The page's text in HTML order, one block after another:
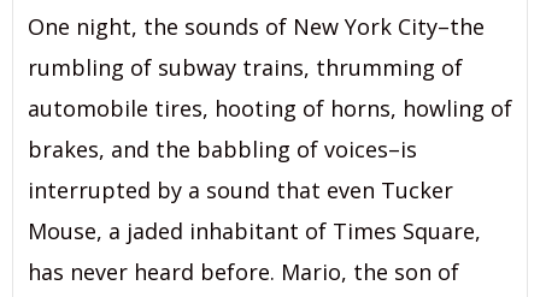
One night, the sounds of New York City–the
rumbling of subway trains, thrumming of
automobile tires, hooting of horns, howling of
brakes, and the babbling of voices–is
interrupted by a sound that even Tucker
Mouse, a jaded inhabitant of Times Square,
has never heard before. Mario, the son of